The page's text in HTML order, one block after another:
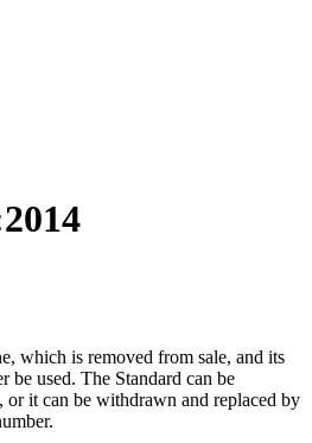
which is removed from sale, and its
be used. The Standard can be
it can be withdrawn and replaced by